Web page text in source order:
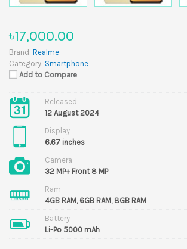
৳17,000.00
Brand: Realme
Category: Smartphone
Add to Compare
Released
12 August 2024
Display
6.67 inches
Camera
32 MP+ Front 8 MP
Ram
4GB RAM, 6GB RAM, 8GB RAM
Battery
Li-Po 5000 mAh